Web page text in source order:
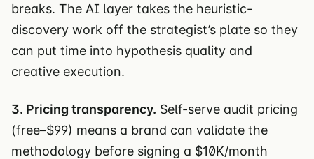
breaks. The AI layer takes the heuristic-
discovery work off the strategist’s plate so they
can put time into hypothesis quality and
creative execution.
3. Pricing transparency. Self-serve audit pricing
(free–$99) means a brand can validate the
methodology before signing a $10K/month